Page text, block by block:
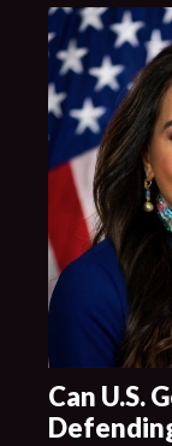
Can U.S.